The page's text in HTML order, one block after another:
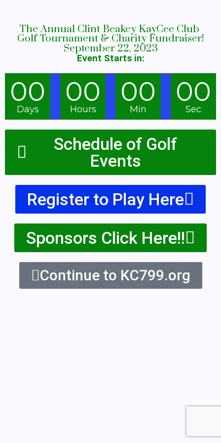
The Annual Clint Beakey KayCee Club
Golf Tournament & Charity Fundraiser!
September 22, 2023
Event Starts in:
00
Days
00
Hours
00
Min
00
Sec
Schedule of Golf
Events
Register to Play Here
Sponsors Click Here!!
Continue to KC799.org